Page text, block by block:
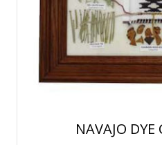
NAVAJO